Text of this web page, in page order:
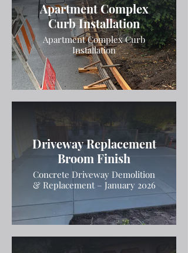
Apartment Complex
Curb Installation
Apartment Complex Curb
Installation
Driveway Replacement
Broom Finish
Concrete Driveway Demolition
& Replacement – January 2026